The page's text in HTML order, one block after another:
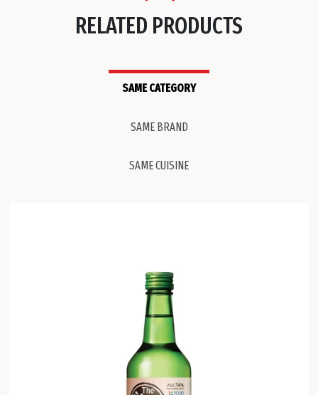
RELATED PRODUCTS
SAME CATEGORY
SAME BRAND
SAME CUISINE